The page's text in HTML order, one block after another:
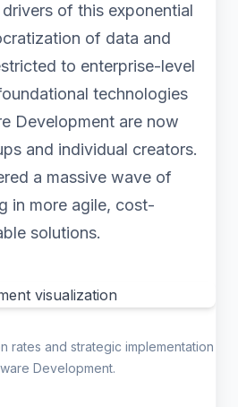
of this exponential
of data and
to enterprise-level
technologies
Development are now
and individual creators.
a massive wave of
in more agile, cost-
solutions.
rates and strategic implementation
Development.